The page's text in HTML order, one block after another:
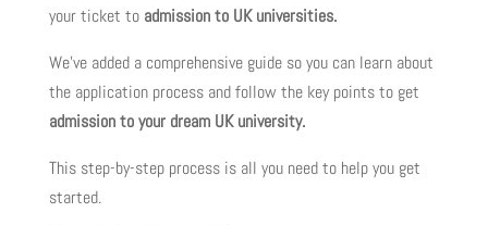
your ticket to admission to UK universities.
We’ve added a comprehensive guide so you can learn about
the application process and follow the key points to get
admission to your dream UK university.
This step-by-step process is all you need to help you get
started.